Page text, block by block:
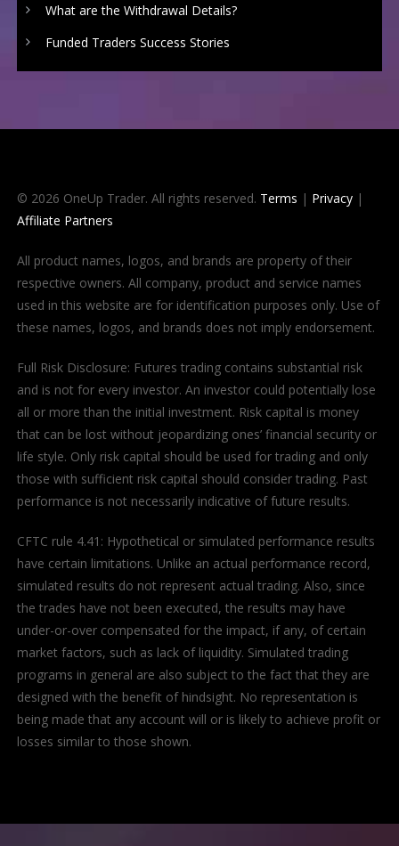
What are the Withdrawal Details?
Funded Traders Success Stories
© 2026 OneUp Trader. All rights reserved. Terms | Privacy|
Affiliate Partners
All product names, logos, and brands are property of their
respective owners. All company, product and service names
used in this website are for identification purposes only. Use of
these names, logos, and brands does not imply endorsement.
Full Risk Disclosure: Futures trading contains substantial risk
and is not for every investor. An investor could potentially lose
all or more than the initial investment. Risk capital is money
that can be lost without jeopardizing ones’ financial security or
life style. Only risk capital should be used for trading and only
those with sufficient risk capital should consider trading. Past
performance is not necessarily indicative of future results.
CFTC rule 4.41: Hypothetical or simulated performance results
have certain limitations. Unlike an actual performance record,
simulated results do not represent actual trading. Also, since
the trades have not been executed, the results may have
under-or-over compensated for the impact, if any, of certain
market factors, such as lack of liquidity. Simulated trading
programs in general are also subject to the fact that they are
designed with the benefit of hindsight. No representation is
being made that any account will or is likely to achieve profit or
losses similar to those shown.